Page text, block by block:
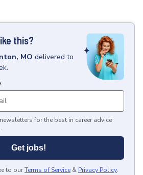
this?
MO delivered to
for the best in career advice
Get jobs!
to ourTerms of Service & Privacy Policy.